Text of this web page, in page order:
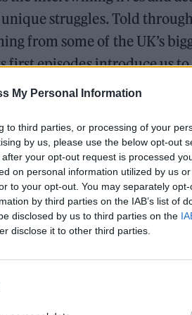
My Personal Information
to third parties, or processing of your
by us, please use the below opt-out
your opt-out request is processed
on personal information utilized by us
to your opt-out. You may separately
by third parties on the IAB’s list of
disclosed by us to third parties on the
disclose it to other third parties.
struggles. Told
from some of the UK’s
first episodes introduce us
a young mother who will
refer to as ‘The
night sky and retro cars
yet still populated by trigger-
secures Knebworth licence amid